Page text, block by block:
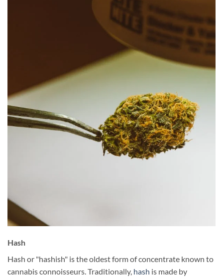
Hash
Hash or "hashish" is the oldest form of concentrate known to
cannabis connoisseurs. Traditionally, hash is made by